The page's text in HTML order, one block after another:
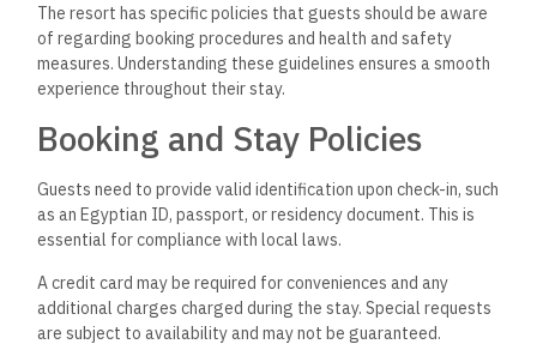
The resort has specific policies that guests should be aware
of regarding booking procedures and health and safety
measures. Understanding these guidelines ensures a smooth
experience throughout their stay.
Booking and Stay Policies
Guests need to provide valid identification upon check-in, such
as an Egyptian ID, passport, or residency document. This is
essential for compliance with local laws.
A credit card may be required for conveniences and any
additional charges charged during the stay. Special requests
are subject to availability and may not be guaranteed.